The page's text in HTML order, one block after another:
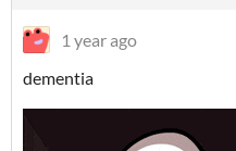
1 year ago
dementia